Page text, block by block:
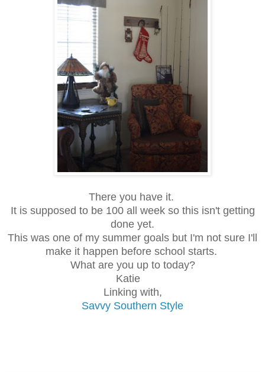
There you have it.
It is supposed to be 100 all week so this isn't getting
done yet.
This was one of my summer goals but I'm not sure I'll
make it happen before school starts.
What are you up to today?
Katie
Linking with,
Savvy Southern Style